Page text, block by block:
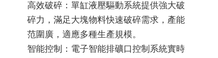
收等行業破
高效破碎：單缸液壓驅動系統提供強大破
碎力，滿足大塊物料快速破碎需求，產能
范圍廣，適應多種生產規模。
智能控制：電子智能排礦口控制系統實時